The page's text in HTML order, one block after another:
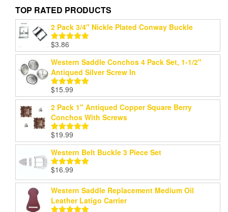
TOP RATED PRODUCTS
2 Pack 3/4" Nickle Plated Conway Buckle
Rated
out of 5
$3.86
Western Saddle Conchos 4 Pack Set, 1-1/2"
Antiqued Silver Screw In
Rated5.00
out of 5
$15.99
2 Pack 1" Antiqued Copper Square Berry
Conchos With Screws
Rated5.00
out of 5
$19.99
Western Belt Buckle 3 Piece Set
Rated5.00
out of 5
$16.99
Western Saddle Replacement Medium Oil
Leather Latigo Carrier